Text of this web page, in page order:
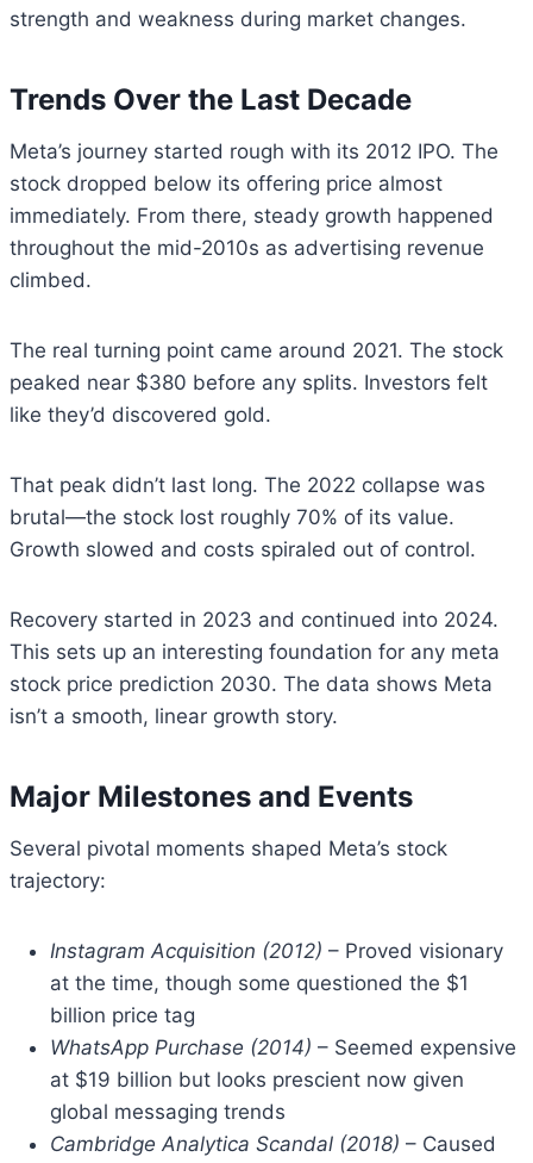
strength and weakness during market changes.
Trends Over the Last Decade
Meta’s journey started rough with its 2012 IPO. The
stock dropped below its offering price almost
immediately. From there, steady growth happened
throughout the mid-2010s as advertising revenue
climbed.
The real turning point came around 2021. The stock
peaked near $380 before any splits. Investors felt
like they’d discovered gold.
That peak didn’t last long. The 2022 collapse was
brutal—the stock lost roughly 70% of its value.
Growth slowed and costs spiraled out of control.
Recovery started in 2023 and continued into 2024.
This sets up an interesting foundation for any meta
stock price prediction 2030. The data shows Meta
isn’t a smooth, linear growth story.
Major Milestones and Events
Several pivotal moments shaped Meta’s stock
trajectory:
Instagram Acquisition (2012) – Proved visionary
at the time, though some questioned the $1
billion price tag
WhatsApp Purchase (2014) – Seemed expensive
at $19 billion but looks prescient now given
global messaging trends
Cambridge Analytica Scandal (2018) – Caused